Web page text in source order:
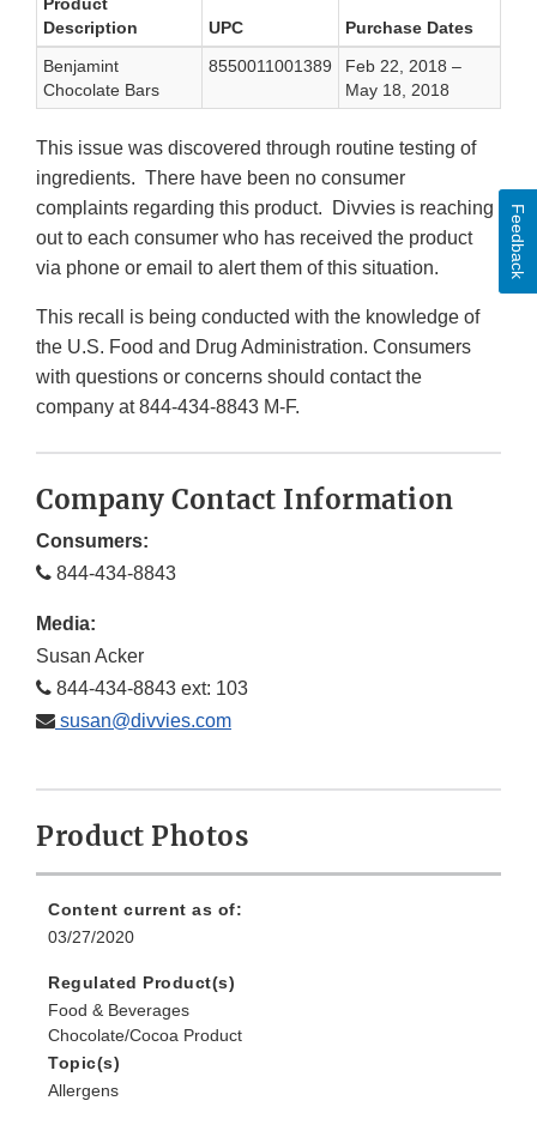
Product
Description
UPC
Purchase Dates
Benjamint
Chocolate Bars
8550011001389
Feb 22, 2018 –
May 18, 2018
This issue was discovered through routine testing of
ingredients. There have been no consumer
complaints regarding this product. Divvies is reaching
out to each consumer who has received the product
via phone or email to alert them of this situation.
This recall is being conducted with the knowledge of
the U.S. Food and Drug Administration. Consumers
with questions or concerns should contact the
company at 844-434-8843 M-F.
Company Contact Information
Consumers:
844-434-8843
Media:
Susan Acker
844-434-8843 ext: 103
susan@divvies.com
Product Photos
Content current as of:
03/27/2020
Regulated Product(s)
Food & Beverages
Chocolate/Cocoa Product
Topic(s)
Allergens
Feedback